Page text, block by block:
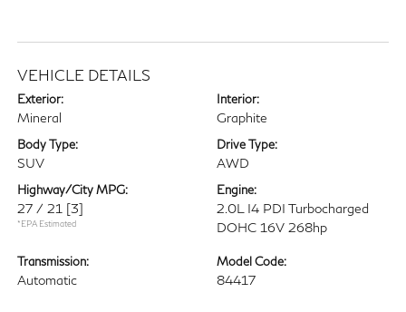
VEHICLE DETAILS
Exterior:
Mineral
Interior:
Graphite
Body Type:
SUV
Drive Type:
AWD
Highway/City MPG:
27 / 21 [3]
*EPA Estimated
Engine:
2.0L I4 PDI Turbocharged
DOHC 16V 268hp
Transmission:
Automatic
Model Code:
84417